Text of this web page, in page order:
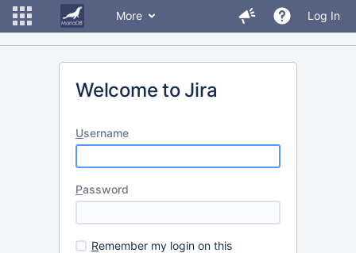
More Log In
Welcome to Jira
Username
Password
Remember my login on this